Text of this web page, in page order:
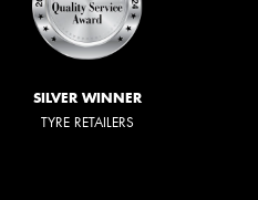
SILVER WINNER
TYRE RETAILERS